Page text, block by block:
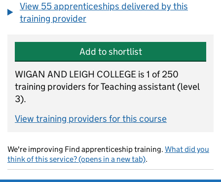
View 55 apprenticeships delivered by this
training provider
Add to shortlist
WIGAN AND LEIGH COLLEGE is 1 of 250
training providers for Teaching assistant (level
3).
View training providers for this course
We're improving Find apprenticeship training. What did you
think of this service? (opens in a new tab).